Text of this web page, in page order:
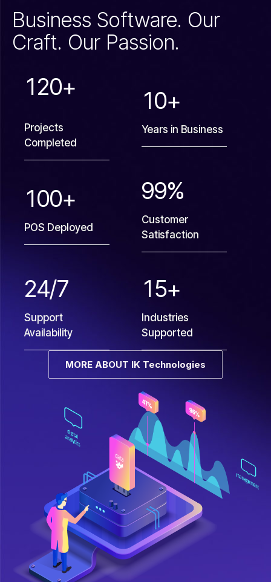
Business Software. Our
Craft. Our Passion.
120+
Projects
Completed
10+
Years in Business
100+
POS Deployed
99%
Customer
Satisfaction
24/7
Support
Availability
15+
Industries
Supported
MORE ABOUT IK Technologies